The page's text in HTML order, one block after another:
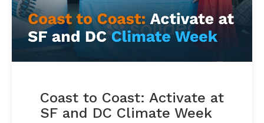
Coast to Coast: Activate at
SF and DC Climate Week